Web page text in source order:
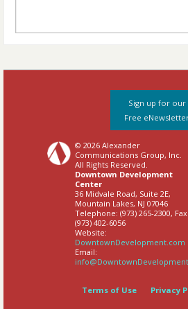
Sign up for our
Free
© 2026 Alexander
Communications Group, Inc.
All Rights Reserved.
Downtown Development
Center
36 Midvale Road, Suite 2E,
Mountain Lakes, NJ 07046
Telephone: (973) 265-2300, Fax:
(973) 402-6056
Website:
DowntownDevelopment.com
Email:
Privacy
Terms of Use